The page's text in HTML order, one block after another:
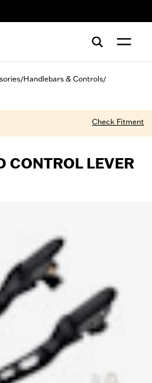
/Handlebars & Controls/
Check Fitment
CONTROL LEVER